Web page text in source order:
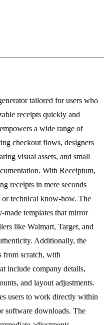
tailored for users who
receipts quickly and
a wide range of
checkout flows, designers
visual assets, and small
With Receiptum,
receipts in mere seconds
or technical know-how. The
templates that mirror
like Walmart, Target, and
Additionally, the
from scratch, with
include company details,
and layout adjustments.
users to work directly within
software downloads. The